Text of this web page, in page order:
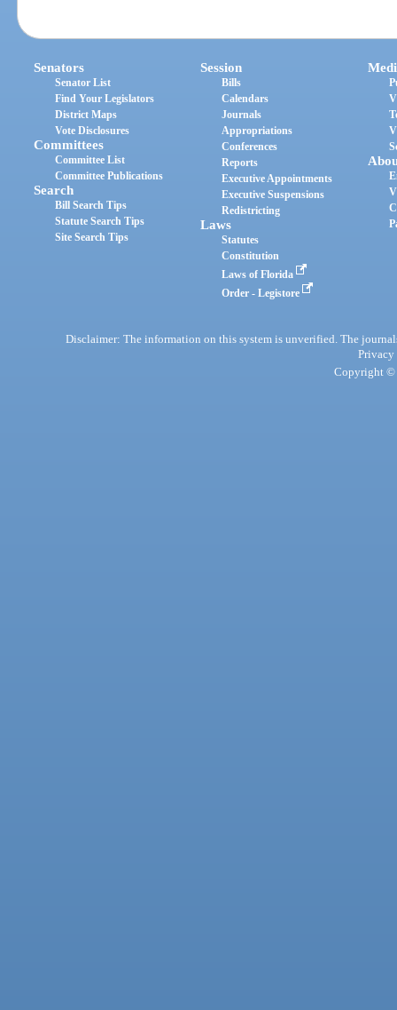
Senators
Senator List
Find Your Legislators
District Maps
Vote Disclosures
Committees
Committee List
Committee Publications
Search
Bill Search Tips
Statute Search Tips
Site Search Tips
Session
Bills
Calendars
Journals
Appropriations
Conferences
Reports
Executive Appointments
Executive Suspensions
Redistricting
Laws
Statutes
Constitution
Laws of Florida
Order - Legistore
Disclaimer: The information on this system is unverified. The
Privacy
Copyright ©